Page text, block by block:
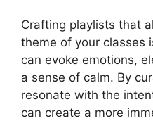
Crafting playlists that
theme of your classes
can evoke emotions,
a sense of calm. By
resonate with the
can create a more